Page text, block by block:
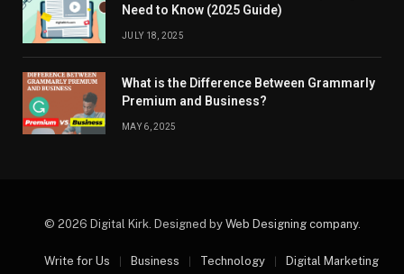
Need to Know (2025 Guide)
JULY 18, 2025
What is the Difference Between Grammarly
Premium and Business?
MAY 6, 2025
© 2026 Digital Kirk. Designed by Web Designing company.
Write for Us Business Technology Digital Marketing